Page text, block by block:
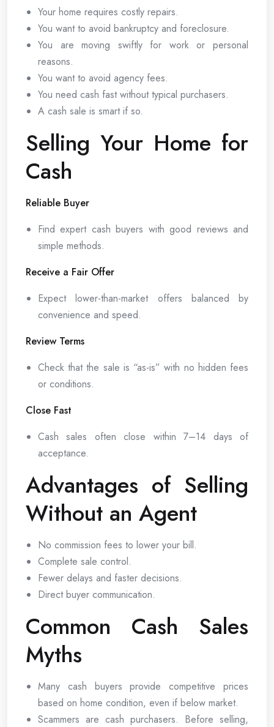
Your home requires costly repairs.
You want to avoid bankruptcy and foreclosure.
You are moving swiftly for work or personal
reasons.
You want to avoid agency fees.
You need cash fast without typical purchasers.
A cash sale is smart if so.
Selling Your Home for
Cash
Reliable Buyer
Find expert cash buyers with good reviews and
simple methods.
Receive a Fair Offer
Expect lower-than-market offers balanced by
convenience and speed.
Review Terms
Check that the sale is “as-is” with no hidden fees
or conditions.
Close Fast
Cash sales often close within 7–14 days of
acceptance.
Advantages of Selling
Without an Agent
No commission fees to lower your bill.
Complete sale control.
Fewer delays and faster decisions.
Direct buyer communication.
Common Cash Sales
Myths
Many cash buyers provide competitive prices
based on home condition, even if below market.
Scammers are cash purchasers. Before selling,